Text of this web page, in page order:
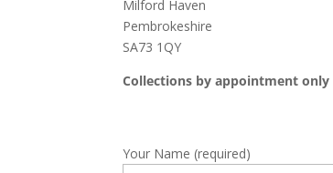
Milford Haven
Pembrokeshire
SA73 1QY
Collections by appointment only
Your Name (required)